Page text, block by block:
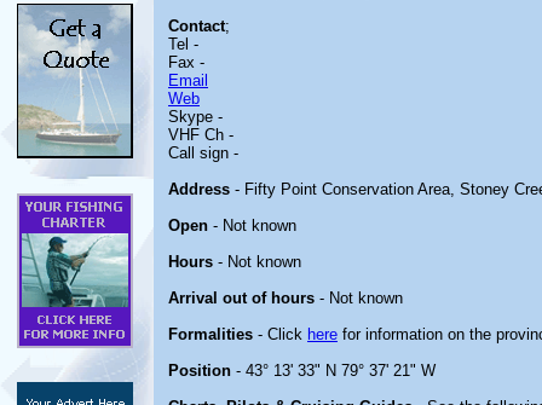
Contact;
Tel -
Fax -
Email
Web
Skype -
VHF Ch -
Call sign -
Address - Fifty Point Conservation Area, Stoney
Open - Not known
Hours - Not known
Arrival out of hours - Not known
Formalities - Click here for information on the
Position - 43° 13' 33" N 79° 37' 21" W